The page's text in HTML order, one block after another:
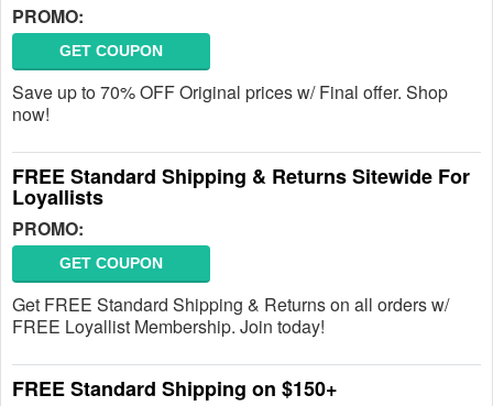
PROMO:
GET COUPON
Save up to 70% OFF Original prices w/ Final offer. Shop
now!
FREE Standard Shipping & Returns Sitewide For
Loyallists
PROMO:
GET COUPON
Get FREE Standard Shipping & Returns on all orders w/
FREE Loyallist Membership. Join today!
FREE Standard Shipping on $150+